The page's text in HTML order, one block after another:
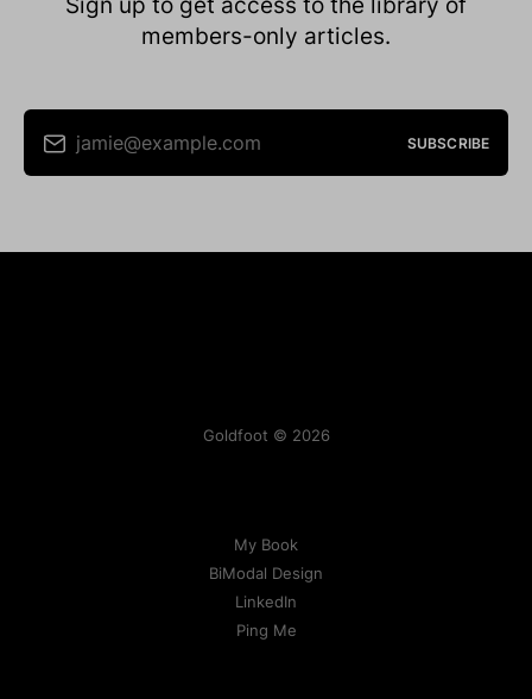
members-only articles.
jamie@example.com SUBSCRIBE
Goldfoot © 2026
My Book
BiModal Design
LinkedIn
Ping Me